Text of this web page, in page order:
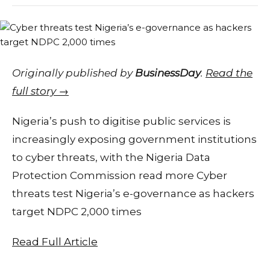
Originally published by BusinessDay. Read the
full story →
Nigeria’s push to digitise public services is
increasingly exposing government institutions
to cyber threats, with the Nigeria Data
Protection Commission read more Cyber
threats test Nigeria’s e-governance as hackers
target NDPC 2,000 times
Read Full Article